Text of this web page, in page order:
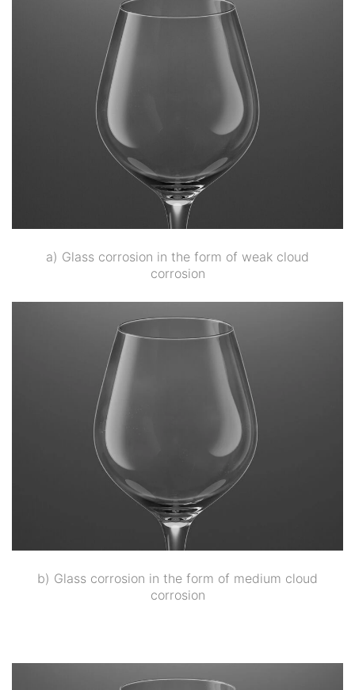
a) Glass corrosion in the form of weak cloud
corrosion
b) Glass corrosion in the form of medium cloud
corrosion